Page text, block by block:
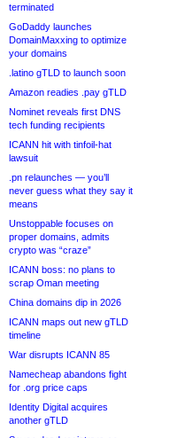
terminated
GoDaddy launches
DomainMaxxing to optimize
your domains
.latino gTLD to launch soon
Amazon readies .pay gTLD
Nominet reveals first DNS
tech funding recipients
ICANN hit with tinfoil-hat
lawsuit
.pn relaunches — you’ll
never guess what they say it
means
Unstoppable focuses on
proper domains, admits
crypto was “craze”
ICANN boss: no plans to
scrap Oman meeting
China domains dip in 2026
ICANN maps out new gTLD
timeline
War disrupts ICANN 85
Namecheap abandons fight
for .org price caps
Identity Digital acquires
another gTLD